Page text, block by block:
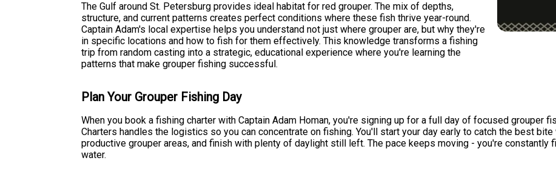
The Gulf around St. Petersburg provides ideal habitat for red grouper. The mix of depths,
structure, and current patterns creates perfect conditions where these fish thrive year-round.
Captain Adam's local expertise helps you understand not just where grouper are, but why they're
in specific locations and how to fish for them effectively. This knowledge transforms a fishing
trip from random casting into a strategic, educational experience where you're learning the
patterns that make grouper fishing successful.
Plan Your Grouper Fishing Day
When you book a fishing charter with Captain Adam Homan, you're signing up for a full day of focused grouper
Charters handles the logistics so you can concentrate on fishing. You'll start your day early to catch the best
productive grouper areas, and finish with plenty of daylight still left. The pace keeps moving - you're constantly
water.